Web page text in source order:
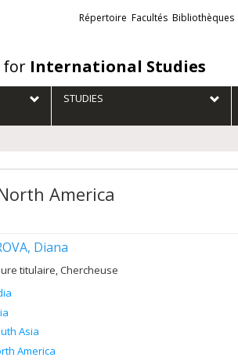
for International Studies
Liens
externes
Répertoire Facultés Bibliothèques
STUDIES
America
Diana
titulaire, Chercheuse
Asia
America